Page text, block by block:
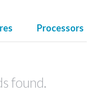
Processors
found.